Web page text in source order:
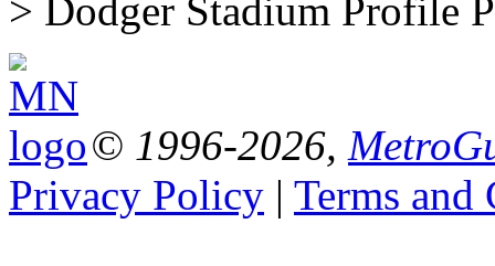
> Dodger Stadium Profile
© 1996-2026,
Privacy Policy | Terms and